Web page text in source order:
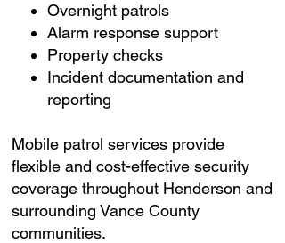
Overnight patrols
Alarm response support
Property checks
Incident documentation and
reporting
Mobile patrol services provide
flexible and cost-effective security
coverage throughout Henderson and
surrounding Vance County
communities.